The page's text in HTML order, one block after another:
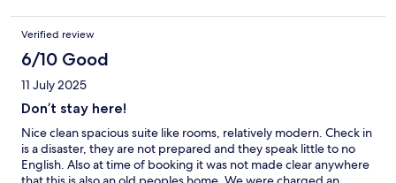
Verified review
6/10 Good
11 July 2025
Don’t stay here!
Nice clean spacious suite like rooms, relatively modern. Check in
is a disaster, they are not prepared and they speak little to no
English. Also at time of booking it was not made clear anywhere